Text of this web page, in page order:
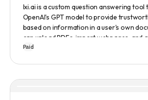
lxi.ai is a custom question answering tool
OpenAI's GPT model to provide
based on information in a user's own
can upload PDFs, import webpages, and
to build a library of documents. When a
answer. A 14-day free trial is available,
Paid